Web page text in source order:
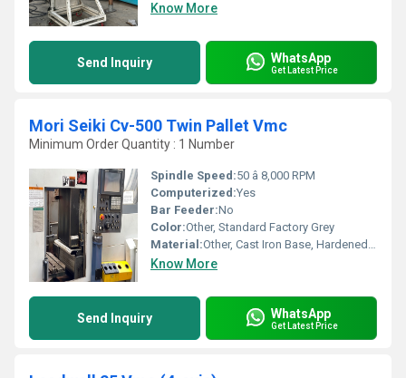
Know More
Send Inquiry WhatsApp
Get Latest Price
Mori Seiki Cv-500 Twin Pallet Vmc
Minimum Order Quantity : 1 Number
Spindle Speed:50 â 8,000 RPM
Computerized:Yes
Bar Feeder:No
Color:Other, Standard Factory Grey
Material:Other, Cast Iron Base, Hardened Steel Components
Know More
Send Inquiry WhatsApp
Get Latest Price